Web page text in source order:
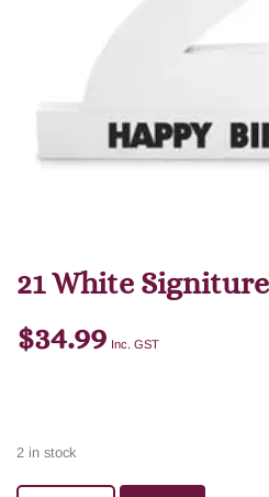
21 White
$34.99 Inc. GST
2 in stock